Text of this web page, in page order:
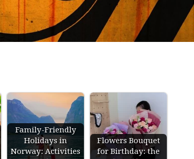
Family-Friendly
Holidays in
Norway: Activities
Flowers Bouquet
for Birthday: the